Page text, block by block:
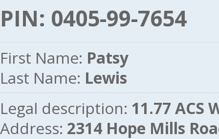
PIN: 0405-99-7654
First Name: Patsy
Last Name: Lewis
Legal description: 11.77 ACS
Address: 2314 Hope Mills